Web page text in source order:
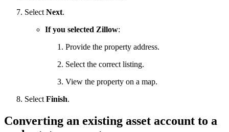
Select Next.
If you selected Zillow:
Provide the property address.
Select the correct listing.
View the property on a map.
Select Finish.
Converting an existing asset account to a